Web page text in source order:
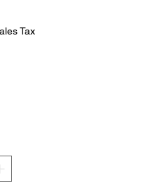
Tax